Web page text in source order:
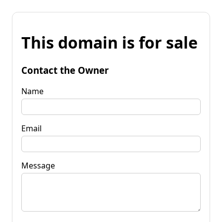
This domain is for sale
Contact the Owner
Name
Email
Message